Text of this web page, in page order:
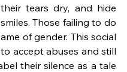
tears dry, and hide
Those failing to do
of gender. This social
accept abuses and still
their silence as a tale